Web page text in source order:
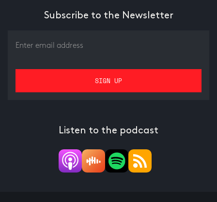
Subscribe to the Newsletter
Listen to the podcast